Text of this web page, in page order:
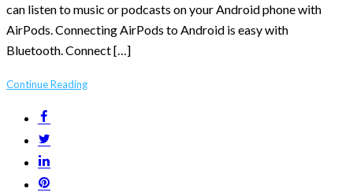
can listen to music or podcasts on your Android phone with
AirPods. Connecting AirPods to Android is easy with
Bluetooth. Connect […]
Continue Reading